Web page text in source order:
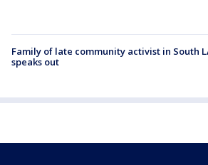
Family of late community activist in South
speaks out